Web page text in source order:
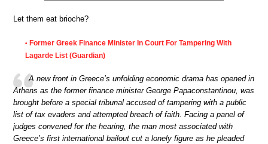
Let them eat brioche?
• Former Greek Finance Minister In Court For Tampering With
Lagarde List (Guardian)
A new front in Greece’s unfolding economic drama has opened in
Athens as the former finance minister George Papaconstantinou, was
brought before a special tribunal accused of tampering with a public
list of tax evaders and attempted breach of faith. Facing a panel of
judges convened for the hearing, the man most associated with
Greece’s first international bailout cut a lonely figure as he pleaded